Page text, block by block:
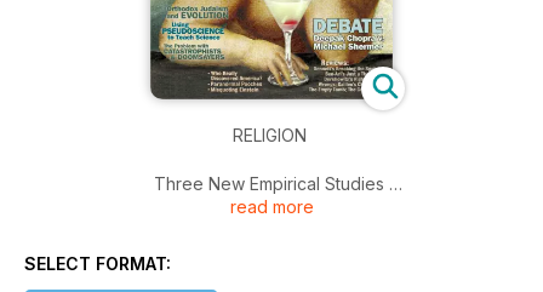
RELIGION
Three New Empirical Studies
1. Does Prayer Work?
3. Are Religious Societies Healthier?
read more
SELECT FORMAT: